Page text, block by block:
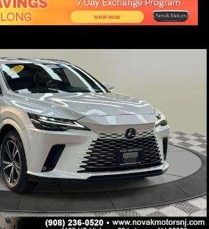
Share
Premium SUV Photo 1 of 36